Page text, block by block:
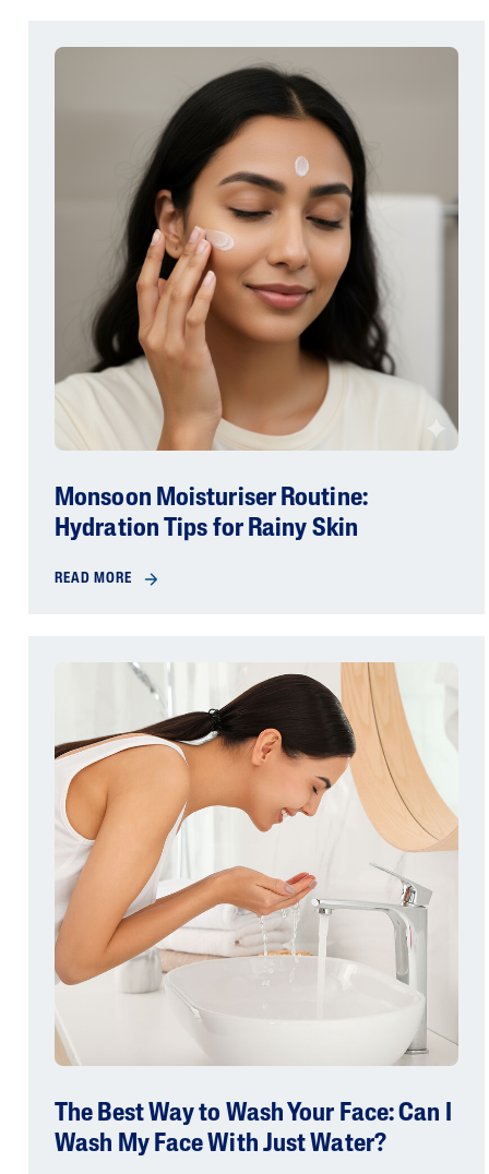
Monsoon Moisturiser Routine:
Hydration Tips for Rainy Skin
READ MORE
The Best Way to Wash Your Face: Can I
Wash My Face With Just Water?